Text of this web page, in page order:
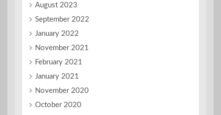
August 2023
September 2022
January 2022
November 2021
February 2021
January 2021
November 2020
October 2020